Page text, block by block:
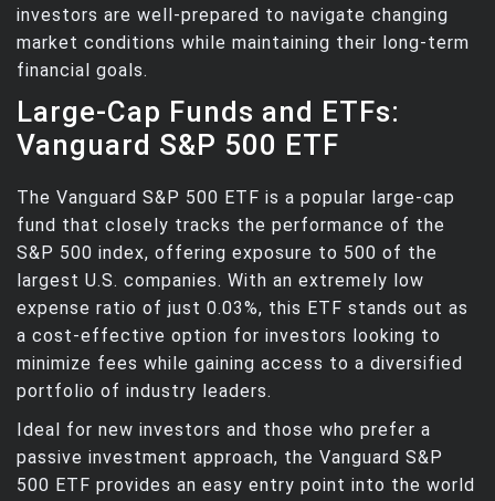
investors are well-prepared to navigate changing
market conditions while maintaining their long-term
financial goals.
Large-Cap Funds and ETFs:
Vanguard S&P 500 ETF
The Vanguard S&P 500 ETF is a popular large-cap
fund that closely tracks the performance of the
S&P 500 index, offering exposure to 500 of the
largest U.S. companies. With an extremely low
expense ratio of just 0.03%, this ETF stands out as
a cost-effective option for investors looking to
minimize fees while gaining access to a diversified
portfolio of industry leaders.
Ideal for new investors and those who prefer a
passive investment approach, the Vanguard S&P
500 ETF provides an easy entry point into the world